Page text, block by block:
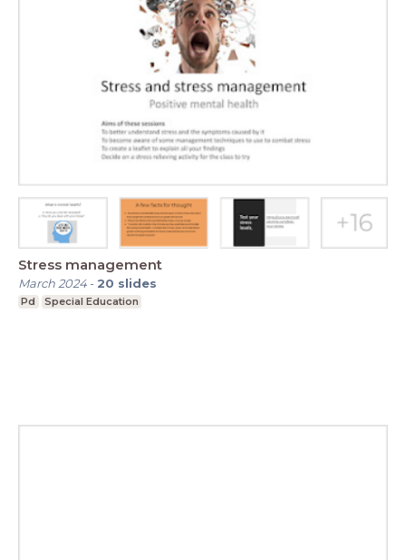
Stress management
March 2024- 20 slides
Pd Special Education